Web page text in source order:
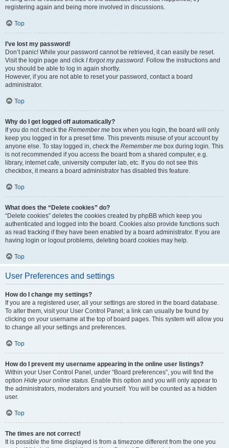
registering again and being more involved in discussions.
Top
I’ve lost my password!
Don’t panic! While your password cannot be retrieved, it can easily be reset.
Visit the login page and click I forgot my password. Follow the instructions and
you should be able to log in again shortly.
However, if you are not able to reset your password, contact a board
administrator.
Top
Why do I get logged off automatically?
If you do not check the Remember me box when you login, the board will only
keep you logged in for a preset time. This prevents misuse of your account by
anyone else. To stay logged in, check the Remember me box during login. This
is not recommended if you access the board from a shared computer, e.g.
library, internet cafe, university computer lab, etc. If you do not see this
checkbox, it means a board administrator has disabled this feature.
Top
What does the “Delete cookies” do?
“Delete cookies” deletes the cookies created by phpBB which keep you
authenticated and logged into the board. Cookies also provide functions such
as read tracking if they have been enabled by a board administrator. If you are
having login or logout problems, deleting board cookies may help.
Top
User Preferences and settings
How do I change my settings?
If you are a registered user, all your settings are stored in the board database.
To alter them, visit your User Control Panel; a link can usually be found by
clicking on your username at the top of board pages. This system will allow you
to change all your settings and preferences.
Top
How do I prevent my username appearing in the online user listings?
Within your User Control Panel, under “Board preferences”, you will find the
option Hide your online status. Enable this option and you will only appear to
the administrators, moderators and yourself. You will be counted as a hidden
user.
Top
The times are not correct!
It is possible the time displayed is from a timezone different from the one you